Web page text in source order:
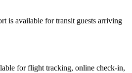
is available for transit guests arriving
for flight tracking, online check-in,